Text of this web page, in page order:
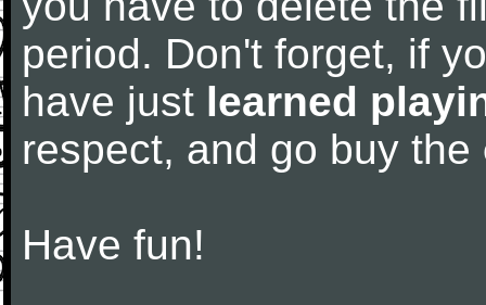
period. Don't forget, if
have just learned
respect, and go buy the
Have fun!